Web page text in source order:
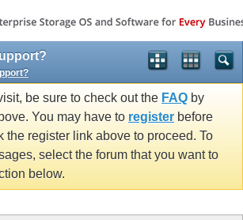
be sure to check out the FAQ by
You may have to register before
the register link above to proceed. To
select the forum that you want to
below.